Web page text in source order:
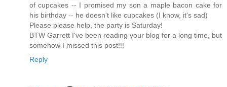
of cupcakes -- I promised my son a maple bacon cake for
his birthday -- he doesn't like cupcakes (I know, it's sad)
Please please help, the party is Saturday!
BTW Garrett I've been reading your blog for a long time, but
somehow I missed this post!!!
Reply